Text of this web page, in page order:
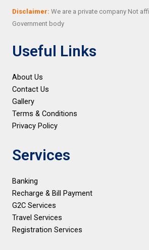
Disclaimer: We are a private company Not
Government body
Useful Links
About Us
Contact Us
Gallery
Terms & Conditions
Privacy Policy
Services
Banking
Recharge & Bill Payment
G2C Services
Travel Services
Registration Services